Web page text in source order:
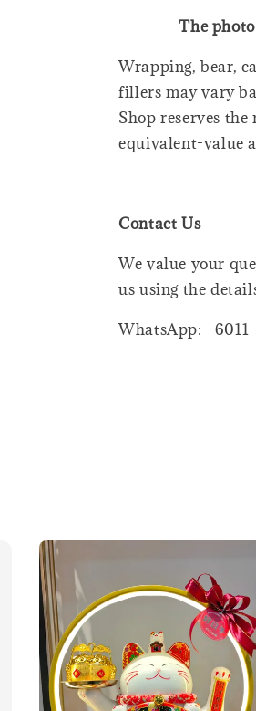
The
Wrapping, bear,
fillers may vary
Shop reserves
equivalent-value
Contact Us
We value your
us using the
WhatsApp: